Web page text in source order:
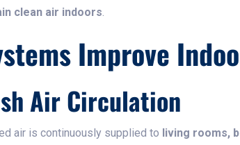
clean air indoors.
Improve
Air Circulation
air is continuously supplied to living rooms,